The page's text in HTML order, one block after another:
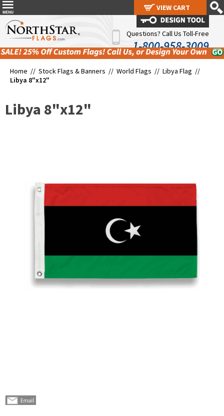
Questions? Call Us Toll-Free
1-800-958-3009
Home // Stock Flags & Banners // World Flags // Libya Flag //
Libya 8"x12"
Libya 8"x12"
VIEW CART